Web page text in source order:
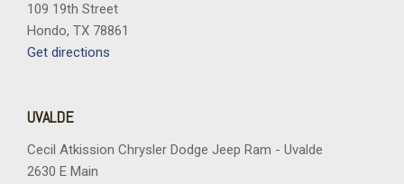
109 19th Street
Hondo, TX 78861
Get directions
UVALDE
Cecil Atkission Chrysler Dodge Jeep Ram - Uvalde
2630 E Main